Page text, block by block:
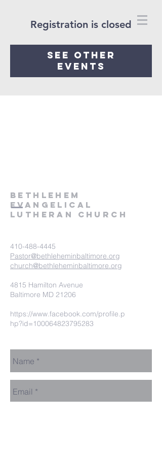
Registration is closed
See other
events
Bethlehem
Evangelical
Lutheran Church
410-488-4445
Pastor@bethleheminbaltimore.org
church@bethleheminbaltimore.org
4815 Hamilton Avenue
Baltimore MD 21206
https://www.facebook.com/profile.p
hp?id=100064823795283